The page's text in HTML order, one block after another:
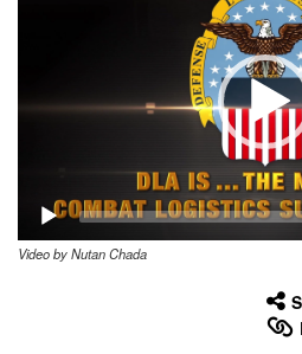
Video by Nutan Chada